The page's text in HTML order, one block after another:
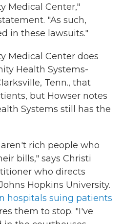
Medical Center,"
"As such,
in these lawsuits."
Medical Center does
Health Systems-
Tenn., that
but Howser notes
Systems still has the
rich people who
bills," says Christi
who directs
Hopkins University.
hospitals suing patients
them to stop. "I've